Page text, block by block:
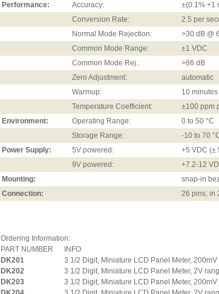
Performance:
Accuracy:
±(0.1% +1
Conversion Rate:
2.5 per
Normal Mode Rejection:
>30 dB @
Common Mode Range:
±1 VDC
Common Mode Rej.:
>86 dB
Zero Adjustment:
automatic
Warmup:
10 minutes
Temperature Coefficient:
±100 ppm
Environment:
Operating Range:
0 to 50 °C
Storage Range:
-10 to 70
Power Supply:
5V powered:
+5 VDC (±
9V powered:
+7.2-12
Mounting:
snap-in
Connection:
26 pins, in
Ordering Information:
PART NUMBER
INFO
DK201
3 1/2 Digit, Miniature LCD Panel Meter,
DK202
3 1/2 Digit, Miniature LCD Panel Meter, 2V
DK203
3 1/2 Digit, Miniature LCD Panel Meter,